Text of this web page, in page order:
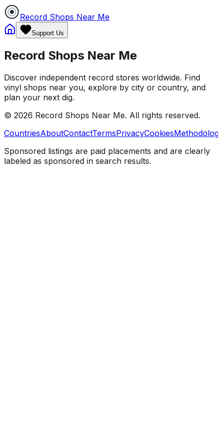
Record Shops Near Me
Support Us
Record Shops Near Me
Discover independent record stores worldwide. Find
vinyl shops near you, explore by city or country, and
plan your next dig.
© 2026 Record Shops Near Me. All rights reserved.
CountriesAboutContactTermsPrivacyCookies
Sponsored listings are paid placements and are clearly
labeled as sponsored in search results.